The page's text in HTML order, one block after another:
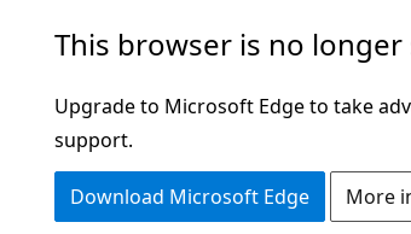
This browser is no
Upgrade to Microsoft Edge to take
support.
Download Microsoft Edge More